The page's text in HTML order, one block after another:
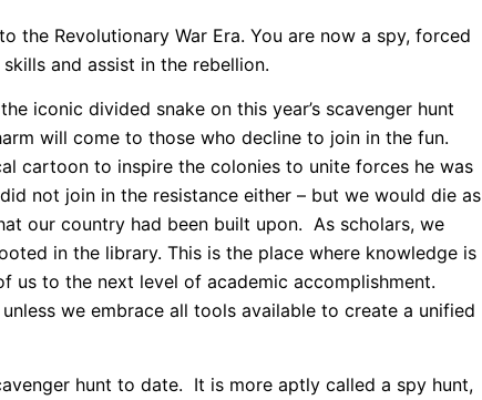
Revolutionary War Era. You are now a spy, forced
and assist in the rebellion.
iconic divided snake on this year’s scavenger hunt
will come to those who decline to join in the fun.
cartoon to inspire the colonies to unite forces he was
not join in the resistance either – but we would die as
our country had been built upon. As scholars, we
in the library. This is the place where knowledge is
us to the next level of academic accomplishment.
we embrace all tools available to create a unified
hunt to date. It is more aptly called a spy hunt,